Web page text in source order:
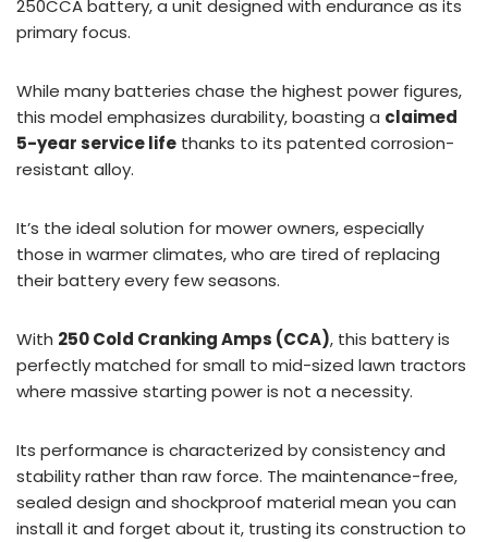
250CCA battery, a unit designed with endurance as its
primary focus.
While many batteries chase the highest power figures,
this model emphasizes durability, boasting a claimed
5-year service life thanks to its patented corrosion-
resistant alloy.
It’s the ideal solution for mower owners, especially
those in warmer climates, who are tired of replacing
their battery every few seasons.
With 250 Cold Cranking Amps (CCA), this battery is
perfectly matched for small to mid-sized lawn tractors
where massive starting power is not a necessity.
Its performance is characterized by consistency and
stability rather than raw force. The maintenance-free,
sealed design and shockproof material mean you can
install it and forget about it, trusting its construction to